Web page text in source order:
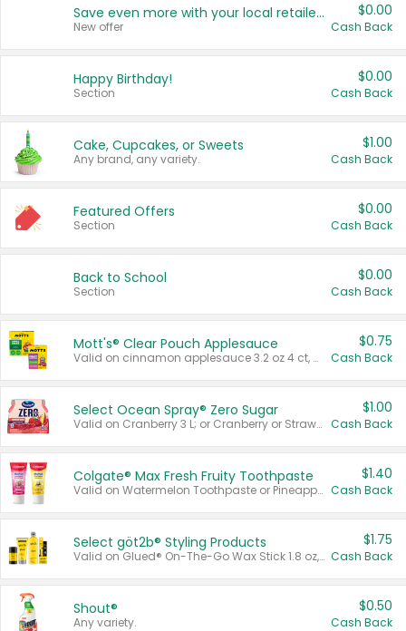
Save even more with your local retailers
New offer
$0.00
Cash Back
Happy Birthday!
Section
$0.00
Cash Back
Cake, Cupcakes, or Sweets
Any brand, any variety.
$1.00
Cash Back
Featured Offers
Section
$0.00
Cash Back
Back to School
Section
$0.00
Cash Back
Mott's® Clear Pouch Applesauce
Valid on cinnamon applesauce 3.2 oz 4 ct, applesauce 3.2 oz 4 ct, no sugar added applesauce 3.2 oz 4 ct, or fruit smoothie mixed berry 4.2 oz 4 ct.
$0.75
Cash Back
Select Ocean Spray® Zero Sugar
Valid on Cranberry 3 L; or Cranberry or Strawberry Mango 10 oz 6 ct.
$1.00
Cash Back
Colgate® Max Fresh Fruity Toothpaste
Valid on Watermelon Toothpaste or Pineapple Coconut, 4.5 oz.
$1.40
Cash Back
Select göt2b® Styling Products
Valid on Glued® On-The-Go Wax Stick 1.8 oz, Blasting Freeze Spray® Extra Strong Rigid Hold for Spiked Styles 12 oz, Styling Spiking Glue Water-Resistant Bold Screaming Hold Spikes 6 oz, 2-in-1 Brow Gel & Edge Control Strong Hold Eyebrow & Hair Mascara 0.54 oz.
$1.75
Cash Back
Shout®
Any variety.
$0.50
Cash Back